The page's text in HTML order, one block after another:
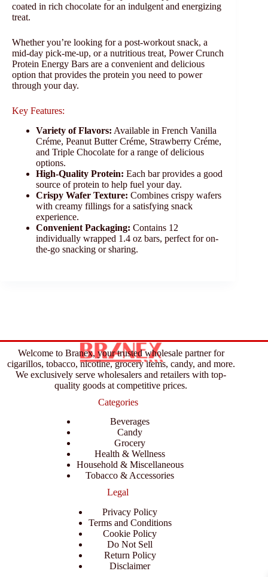
coated in rich chocolate for an indulgent and energizing
treat.
Whether you’re looking for a post-workout snack, a
mid-day pick-me-up, or a nutritious treat, Power Crunch
Protein Energy Bars are a convenient and delicious
option that provides the protein you need to power
through your day.
Key Features:
Variety of Flavors: Available in French Vanilla
Créme, Peanut Butter Créme, Strawberry Créme,
and Triple Chocolate for a range of delicious
options.
High-Quality Protein: Each bar provides a good
source of protein to help fuel your day.
Crispy Wafer Texture: Combines crispy wafers
with creamy fillings for a satisfying snack
experience.
Convenient Packaging: Contains 12
individually wrapped 1.4 oz bars, perfect for on-
the-go snacking or sharing.
Welcome to Branex, your trusted wholesale partner for
cigarillos, tobacco, nicotine, grocery items, candy, and more.
We exclusively serve wholesalers and retailers with top-
quality goods at competitive prices.
Categories
Beverages
Candy
Grocery
Health & Wellness
Household & Miscellaneous
Tobacco & Accessories
Legal
Privacy Policy
Terms and Conditions
Cookie Policy
Do Not Sell
Return Policy
Disclaimer